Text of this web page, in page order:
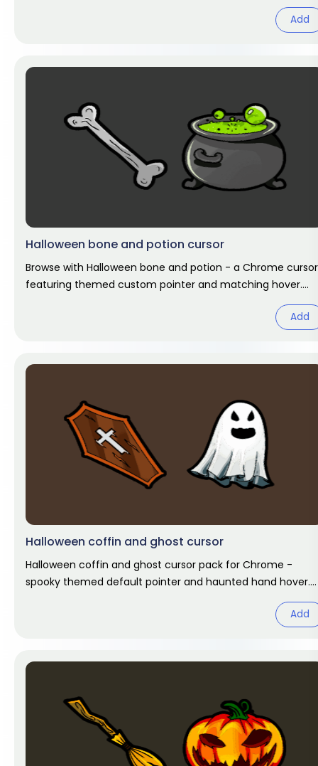
Add
Halloween bone and potion cursor
Browse with Halloween bone and potion - a Chrome cursor
featuring themed custom pointer and matching hover.
Add
Halloween coffin and ghost cursor
Halloween coffin and ghost cursor pack for Chrome -
spooky themed default pointer and haunted hand hover.
Add